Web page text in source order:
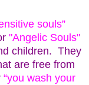
souls”
"Angelic Souls"
children. They
are free from
“you wash your